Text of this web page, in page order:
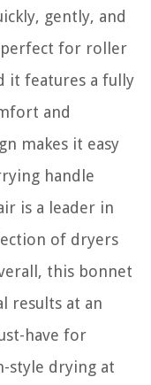
gently, and
perfect for roller
it features a fully
and
makes it easy
handle
is a leader in
of dryers
this bonnet
results at an
have for
style drying at